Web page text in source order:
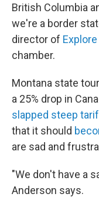
British Columbia
we're a border
director of
chamber.
Montana state
a 25% drop in
slapped steep
that it should
are sad and
"We don't have a
Anderson says.